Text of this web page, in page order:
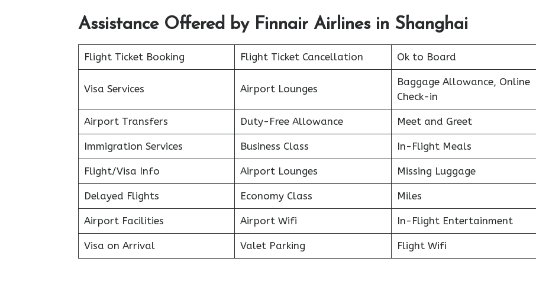
Assistance Offered by Finnair Airlines in Shanghai
Flight Ticket Booking Flight Ticket Cancellation Ok to Board
Visa Services Airport Lounges
Baggage Allowance, Online
Check-in
Airport Transfers Duty-Free Allowance Meet and Greet
Immigration Services Business Class In-Flight Meals
Flight/Visa Info Airport Lounges Missing Luggage
Delayed Flights Economy Class Miles
Airport Facilities Airport Wifi In-Flight Entertainment
Visa on Arrival Valet Parking Flight Wifi